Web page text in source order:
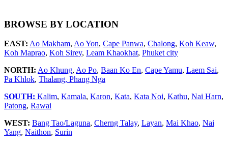
BROWSE BY LOCATION
EAST: Ao Makham, Ao Yon, Cape Panwa, Chalong, Koh Keaw,
Koh Maprao, Koh Sirey, Leam Khaokhat, Phuket city
NORTH: Ao Khung, Ao Po, Baan Ko En, Cape Yamu, Laem Sai,
Pa Khlok, Thalang, Phang Nga
SOUTH: Kalim, Kamala, Karon, Kata, Kata Noi, Kathu, Nai Harn,
Patong, Rawai
WEST: Bang Tao/Laguna, Cherng Talay, Layan, Mai Khao, Nai
Yang, Naithon, Surin